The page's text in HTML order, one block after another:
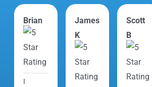
Brian
I
James
K
Scott
B